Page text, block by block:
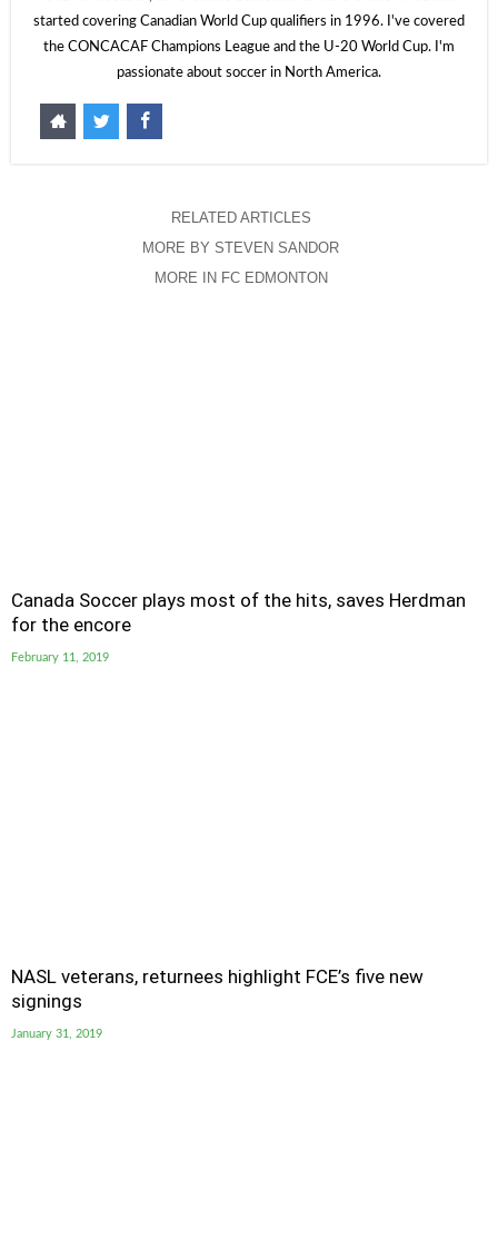
started covering Canadian World Cup qualifiers in 1996. I've covered
the CONCACAF Champions League and the U-20 World Cup. I'm
passionate about soccer in North America.
RELATED ARTICLES
MORE BY STEVEN SANDOR
MORE IN FC EDMONTON
Canada Soccer plays most of the hits, saves Herdman
for the encore
February 11, 2019
NASL veterans, returnees highlight FCE’s five new
signings
January 31, 2019